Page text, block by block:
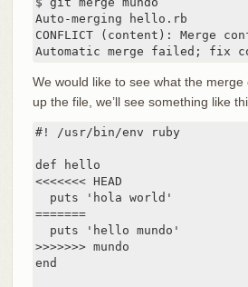
Auto-merging hello.rb
CONFLICT (content): Merge
Automatic merge failed; fix
We would like to see what the merge
up the file, we’ll see something like
#! /usr/bin/env ruby
def hello
<<<<<<< HEAD
  puts 'hola world'
=======
  puts 'hello mundo'
>>>>>>> mundo
end